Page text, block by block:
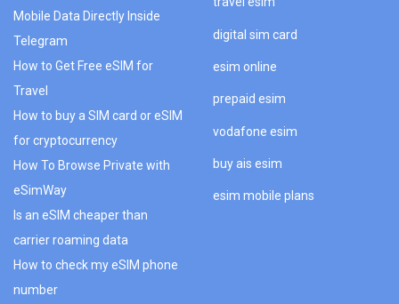
Mobile Data Directly Inside
Telegram
How to Get Free eSIM for
Travel
How to buy a SIM card or eSIM
for cryptocurrency
How To Browse Private with
eSimWay
Is an eSIM cheaper than
carrier roaming data
How to check my eSIM phone
number
digital sim card
esim online
prepaid esim
vodafone esim
buy ais esim
esim mobile plans